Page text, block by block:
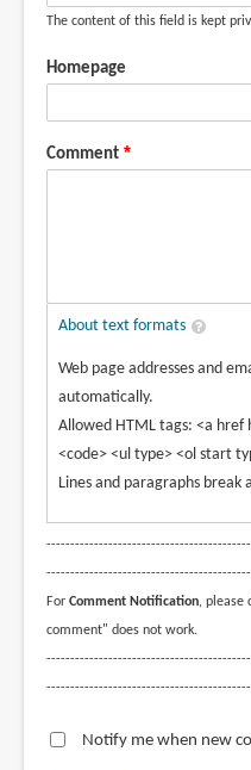
The content of this field is kept
Homepage
Comment
About text formats
Web page addresses and
automatically.
Allowed HTML tags: <a href
<code> <ul type> <ol start
Lines and paragraphs break
For Comment Notification, please
comment" does not work.
Notify me when new